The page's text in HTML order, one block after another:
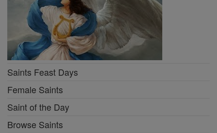
Saints Feast Days
Female Saints
Saint of the Day
Browse Saints